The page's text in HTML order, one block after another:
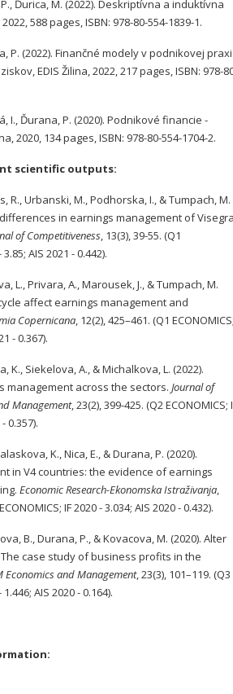
Ďurica, M. (2022). Deskriptívna a induktívna
588 pages, ISBN: 978-80-554-1839-1.
P. (2022). Finančné modely v podnikovej
EDIS Žilina, 2022, 217 pages, ISBN: 978-
I., Ďurana, P. (2020). Podnikové financie -
2020, 134 pages, ISBN: 978-80-554-1704-2.
scientific outputs:
R., Urbanski, M., Podhorska, I., & Tumpach, M.
in earnings management of
of Competitiveness, 13(3), 39-55. (Q1
AIS 2021 - 0.442).
L., Privara, A., Marousek, J., & Tumpach, M.
affect earnings management and
Copernicana, 12(2), 425–461. (Q1
- 0.367).
K., Siekelova, A., & Michalkova, L. (2022).
management across the sectors. Journal of
Management, 23(2), 399-425. (Q2 ECONOMICS;
0.357).
K., Nica, E., & Durana, P. (2020).
in V4 countries: the evidence of earnings
Economic Research-Ekonomska Istraživanja,
IF 2020 - 3.034; AIS 2020 - 0.432).
B., Durana, P., & Kovacova, M. (2020). Alter
case study of business profits in the
Economics and Management, 23(3), 101–119. (Q3
AIS 2020 - 0.164).